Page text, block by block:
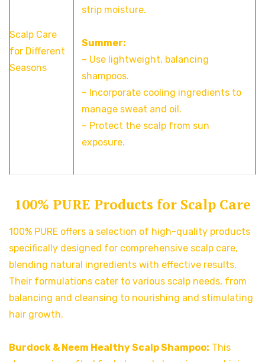
Scalp Care
for Different
Seasons
strip moisture.
Summer:
– Use lightweight, balancing
shampoos.
– Incorporate cooling ingredients to
manage sweat and oil.
– Protect the scalp from sun
exposure.
100% PURE Products for Scalp Care
100% PURE offers a selection of high-quality products
specifically designed for comprehensive scalp care,
blending natural ingredients with effective results.
Their formulations cater to various scalp needs, from
balancing and cleansing to nourishing and stimulating
hair growth.
Burdock & Neem Healthy Scalp Shampoo: This